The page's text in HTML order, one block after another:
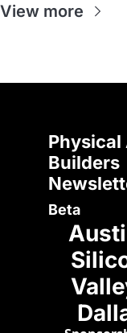
View more
Physical
Builders
Beta